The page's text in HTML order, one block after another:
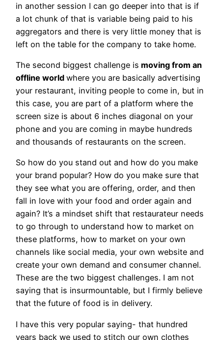
in another session I can go deeper into that is if
a lot chunk of that is variable being paid to his
aggregators and there is very little money that is
left on the table for the company to take home.
The second biggest challenge is moving from an
offline world where you are basically advertising
your restaurant, inviting people to come in, but in
this case, you are part of a platform where the
screen size is about 6 inches diagonal on your
phone and you are coming in maybe hundreds
and thousands of restaurants on the screen.
So how do you stand out and how do you make
your brand popular? How do you make sure that
they see what you are offering, order, and then
fall in love with your food and order again and
again? It’s a mindset shift that restaurateur needs
to go through to understand how to market on
these platforms, how to market on your own
channels like social media, your own website and
create your own demand and consumer channel.
These are the two biggest challenges. I am not
saying that is insurmountable, but I firmly believe
that the future of food is in delivery.
I have this very popular saying- that hundred
years back we used to stitch our own clothes